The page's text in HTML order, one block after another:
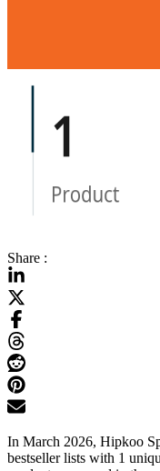
Share :
In March 2026, Hipkoo
bestseller lists with 1